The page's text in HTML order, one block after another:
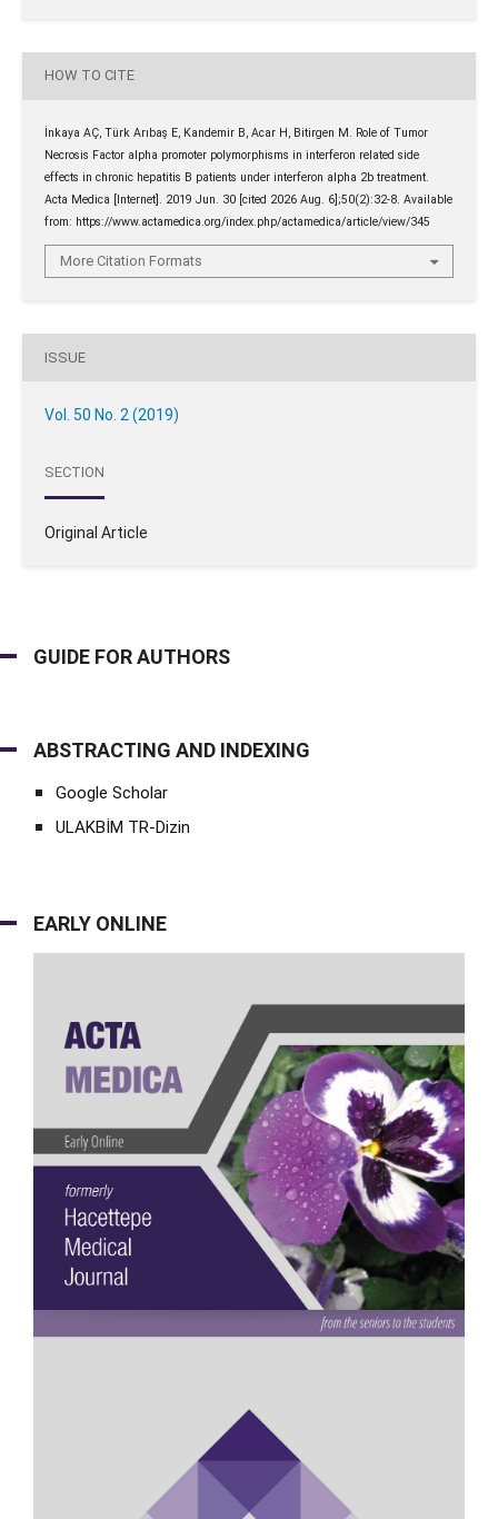
HOW TO CITE
İnkaya AÇ, Türk Arıbaş E, Kandemir B, Acar H, Bitirgen M. Role of Tumor
Necrosis Factor alpha promoter polymorphisms in interferon related side
effects in chronic hepatitis B patients under interferon alpha 2b treatment.
Acta Medica [Internet]. 2019 Jun. 30 [cited 2026 Aug. 6];50(2):32-8. Available
from: https://www.actamedica.org/index.php/actamedica/article/view/345
More Citation Formats
ISSUE
Vol. 50 No. 2 (2019)
SECTION
Original Article
GUIDE FOR AUTHORS
ABSTRACTING AND INDEXING
Google Scholar
ULAKBİM TR-Dizin
EARLY ONLINE